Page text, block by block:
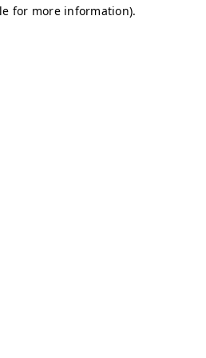
for more information).